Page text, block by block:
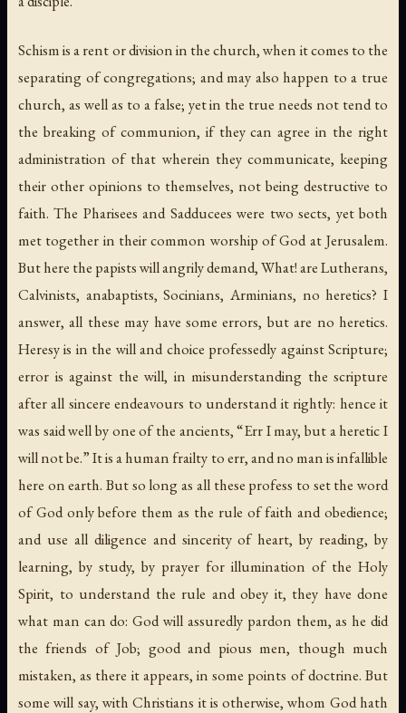
Schism is a rent or division in the church, when it comes to the
separating of congregations; and may also happen to a true
church, as well as to a false; yet in the true needs not tend to
the breaking of communion, if they can agree in the right
administration of that wherein they communicate, keeping
their other opinions to themselves, not being destructive to
faith. The Pharisees and Sadducees were two sects, yet both
met together in their common worship of God at Jerusalem.
But here the papists will angrily demand, What! are Lutherans,
Calvinists, anabaptists, Socinians, Arminians, no heretics? I
answer, all these may have some errors, but are no heretics.
Heresy is in the will and choice professedly against Scripture;
error is against the will, in misunderstanding the scripture
after all sincere endeavours to understand it rightly: hence it
was said well by one of the ancients, “Err I may, but a heretic I
will not be.” It is a human frailty to err, and no man is infallible
here on earth. But so long as all these profess to set the word
of God only before them as the rule of faith and obedience;
and use all diligence and sincerity of heart, by reading, by
learning, by study, by prayer for illumination of the Holy
Spirit, to understand the rule and obey it, they have done
what man can do: God will assuredly pardon them, as he did
the friends of Job; good and pious men, though much
mistaken, as there it appears, in some points of doctrine. But
some will say, with Christians it is otherwise, whom God hath